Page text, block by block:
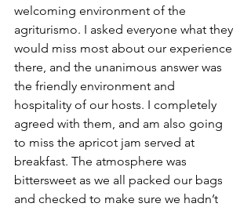
welcoming environment of the
agriturismo. I asked everyone what they
would miss most about our experience
there, and the unanimous answer was
the friendly environment and
hospitality of our hosts. I completely
agreed with them, and am also going
to miss the apricot jam served at
breakfast. The atmosphere was
bittersweet as we all packed our bags
and checked to make sure we hadn’t